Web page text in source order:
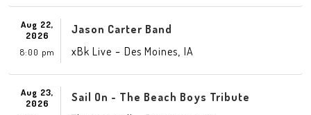
Aug 22,
2026
8:00 pm
Jason Carter Band
xBk Live - Des Moines IA
Aug 23,
2026
Sail On - The Beach Boys Tribute